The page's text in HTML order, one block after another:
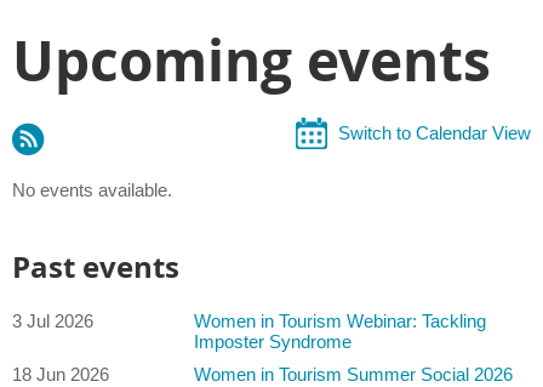
Upcoming events
Switch to Calendar View
No events available.
Past events
3 Jul 2026
Women in Tourism Webinar: Tackling
Imposter Syndrome
18 Jun 2026
Women in Tourism Summer Social 2026